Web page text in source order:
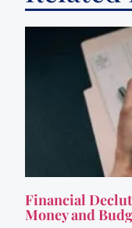
Financial
Money and